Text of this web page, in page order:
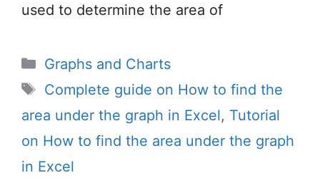
used to determine the area of
Categories
Graphs and Charts
Tags
Complete guide on How to find the
area under the graph in Excel, Tutorial
on How to find the area under the graph
in Excel